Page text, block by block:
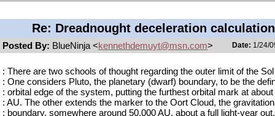
Re: Dreadnought deceleration
Posted By: BlueNinja <kennethdemuyt@msn.com> Date: 1/24/
: There are two schools of thought regarding the outer limit of the
: One considers Pluto, the planetary (dwarf) boundary, to be the
: orbital edge of the system, putting the furthest orbital mark at about
: AU. The other extends the marker to the Oort Cloud, the
: boundary, somewhere around 50,000 AU, about a full light-year out.